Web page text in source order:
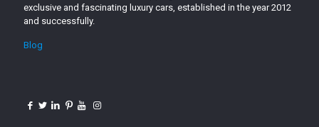
exclusive and fascinating luxury cars, established in the year 2012
and successfully.
Blog